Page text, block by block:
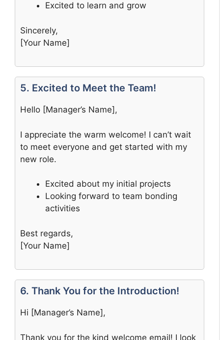
Excited to learn and grow
Sincerely,
[Your Name]
5. Excited to Meet the Team!
Hello [Manager’s Name],
I appreciate the warm welcome! I can’t wait
to meet everyone and get started with my
new role.
Excited about my initial projects
Looking forward to team bonding
activities
Best regards,
[Your Name]
6. Thank You for the Introduction!
Hi [Manager’s Name],
Thank you for the kind welcome email! I look